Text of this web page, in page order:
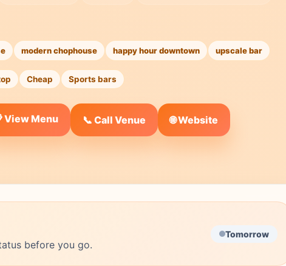
modern chophouse happy hour downtown upscale bar
Cheap Sports bars
View Menu 📞 Call Venue 🌐 Website
before you go.
Tomorrow